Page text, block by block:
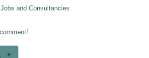
Jobs and Consultancies